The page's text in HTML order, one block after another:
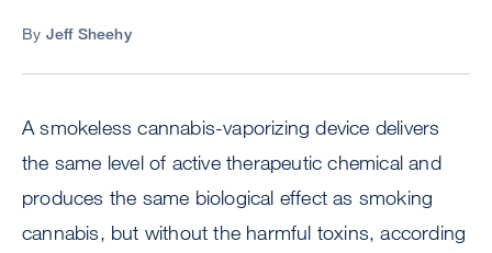
By Jeff Sheehy
A smokeless cannabis-vaporizing device delivers
the same level of active therapeutic chemical and
produces the same biological effect as smoking
cannabis, but without the harmful toxins, according